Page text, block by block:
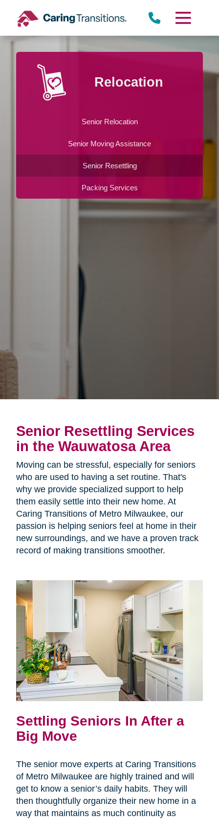
content
Relocation
Senior Relocation
Senior Moving Assistance
Senior Resettling
Packing Services
Senior Resettling Services
in the Wauwatosa Area
Moving can be stressful, especially for seniors
who are used to having a set routine. That's
why we provide specialized support to help
them easily settle into their new home. At
Caring Transitions of Metro Milwaukee, our
passion is helping seniors feel at home in their
new surroundings, and we have a proven track
record of making transitions smoother.
Settling Seniors In After a
Big Move
The senior move experts at Caring Transitions
of Metro Milwaukee are highly trained and will
get to know a senior’s daily habits. They will
then thoughtfully organize their new home in a
way that maintains as much continuity as